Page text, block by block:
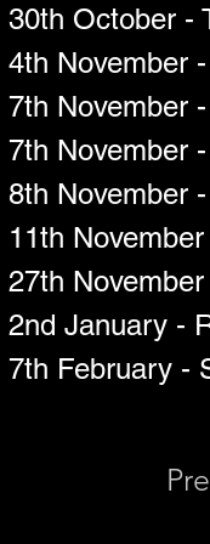
30th October -
4th November
7th November
7th November
8th November
11th
27th
2nd January -
7th February -